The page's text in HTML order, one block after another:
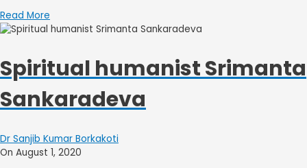
Read More
Spiritual humanist Srimanta
Sankaradeva
Dr Sanjib Kumar Borkakoti
On August 1, 2020